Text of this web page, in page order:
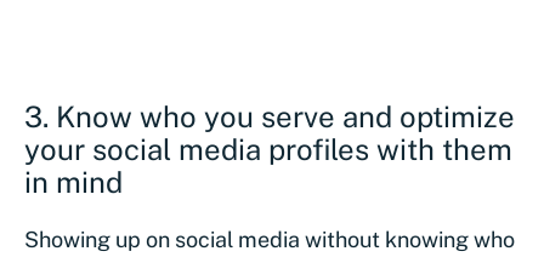
3. Know who you serve and optimize
your social media profiles with them
in mind
Showing up on social media without knowing who